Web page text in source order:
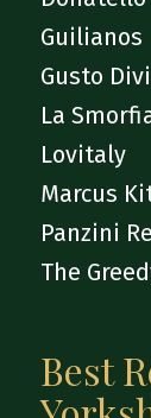
Guilianos
Gusto
La
Lovitaly
Marcus
Panzini
The
Best